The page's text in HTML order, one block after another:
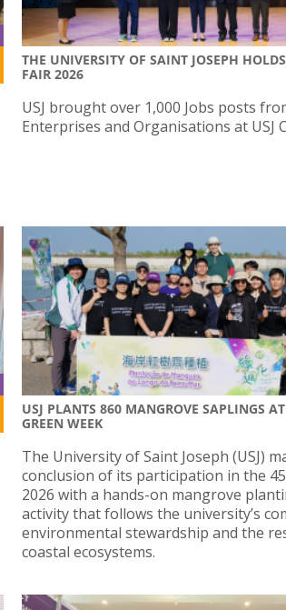
THE UNIVERSITY OF SAINT JOSEPH
FAIR 2026
USJ brought over 1,000 Jobs posts
Enterprises and Organisations at USJ
USJ PLANTS 860 MANGROVE SAPLINGS
GREEN WEEK
The University of Saint Joseph (USJ)
conclusion of its participation in the
2026 with a hands-on mangrove
activity that follows the university’s
environmental stewardship and the
coastal ecosystems.